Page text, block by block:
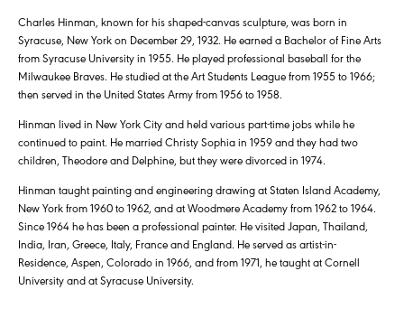
Charles Hinman, known for his shaped-canvas sculpture, was born in
Syracuse, New York on December 29, 1932. He earned a Bachelor of Fine Arts
from Syracuse University in 1955. He played professional baseball for the
Milwaukee Braves. He studied at the Art Students League from 1955 to 1966;
then served in the United States Army from 1956 to 1958.
Hinman lived in New York City and held various part-time jobs while he
continued to paint. He married Christy Sophia in 1959 and they had two
children, Theodore and Delphine, but they were divorced in 1974.
Hinman taught painting and engineering drawing at Staten Island Academy,
New York from 1960 to 1962, and at Woodmere Academy from 1962 to 1964.
Since 1964 he has been a professional painter. He visited Japan, Thailand,
India, Iran, Greece, Italy, France and England. He served as artist-in-
Residence, Aspen, Colorado in 1966, and from 1971, he taught at Cornell
University and at Syracuse University.